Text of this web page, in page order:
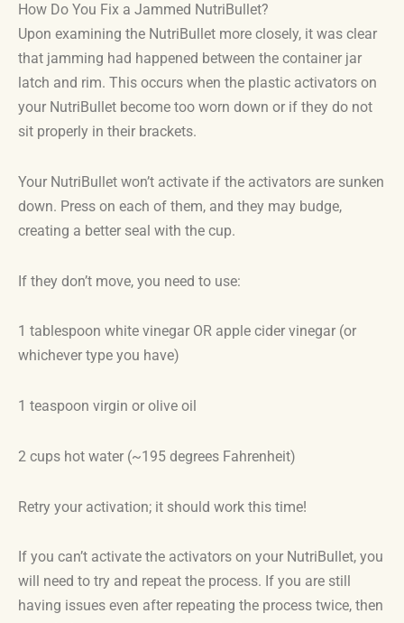
How Do You Fix a Jammed NutriBullet?
Upon examining the NutriBullet more closely, it was clear
that jamming had happened between the container jar
latch and rim. This occurs when the plastic activators on
your NutriBullet become too worn down or if they do not
sit properly in their brackets.
Your NutriBullet won’t activate if the activators are sunken
down. Press on each of them, and they may budge,
creating a better seal with the cup.
If they don’t move, you need to use:
1 tablespoon white vinegar OR apple cider vinegar (or
whichever type you have)
1 teaspoon virgin or olive oil
2 cups hot water (~195 degrees Fahrenheit)
Retry your activation; it should work this time!
If you can’t activate the activators on your NutriBullet, you
will need to try and repeat the process. If you are still
having issues even after repeating the process twice, then